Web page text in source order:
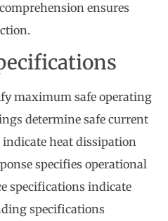
ensures
maximum safe operating
determine safe current
indicate heat dissipation
specifies operational
specifications indicate
specifications